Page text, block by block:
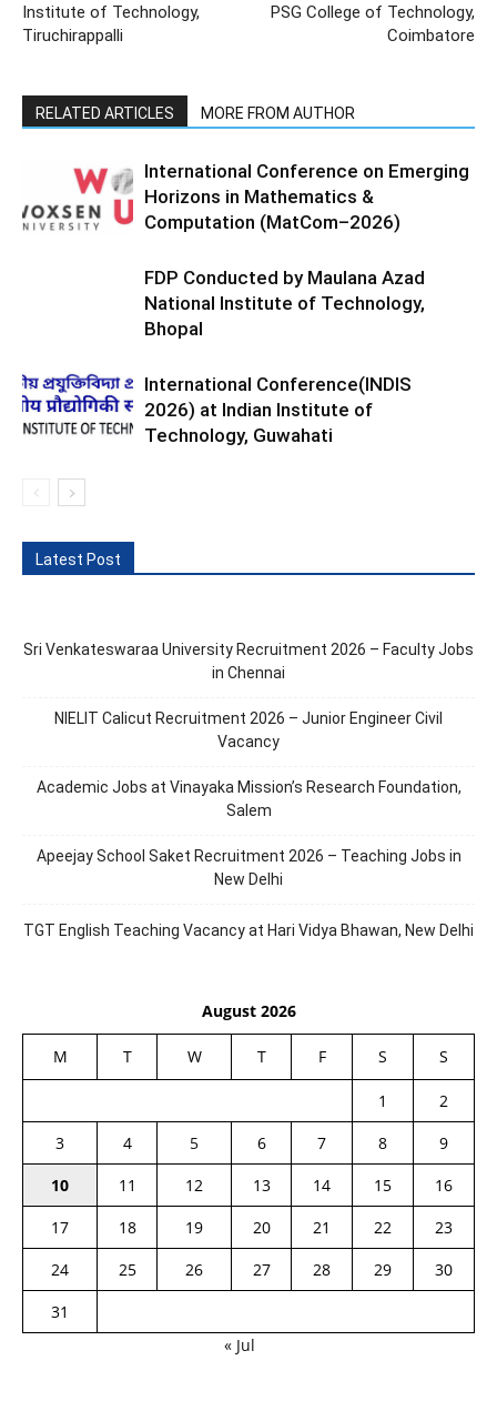
Institute of Technology,
Tiruchirappalli
PSG College of Technology,
Coimbatore
RELATED ARTICLES MORE FROM AUTHOR
International Conference on Emerging
Horizons in Mathematics &
Computation (MatCom–2026)
FDP Conducted by Maulana Azad
National Institute of Technology,
Bhopal
International Conference(INDIS
2026) at Indian Institute of
Technology, Guwahati
Latest Post
Sri Venkateswaraa University Recruitment 2026 – Faculty Jobs
in Chennai
NIELIT Calicut Recruitment 2026 – Junior Engineer Civil
Vacancy
Academic Jobs at Vinayaka Mission’s Research Foundation,
Salem
Apeejay School Saket Recruitment 2026 – Teaching Jobs in
New Delhi
TGT English Teaching Vacancy at Hari Vidya Bhawan, New Delhi
August 2026
M T W T F S S
1
2
3
4 5 6 7 8
9
10
11 12 13 14 15
16
17
18 19 20 21 22
23
24
25 26 27 28 29
30
31
« Jul